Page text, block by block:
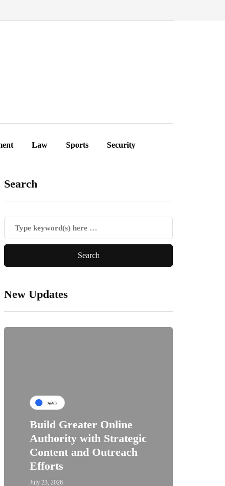
Law Sports Security
Search
New Updates
seo
Build Greater Online
Authority with Strategic
Content and Outreach
Efforts
July 23, 2026